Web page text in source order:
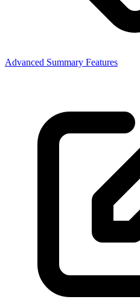
Advanced Summary Features